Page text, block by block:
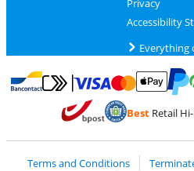
Privacy
Accessibility
Everything
Pay with Bancontact
Pay with MasterCard and Visa via
Pay
BestRetail
Terms and Conditions